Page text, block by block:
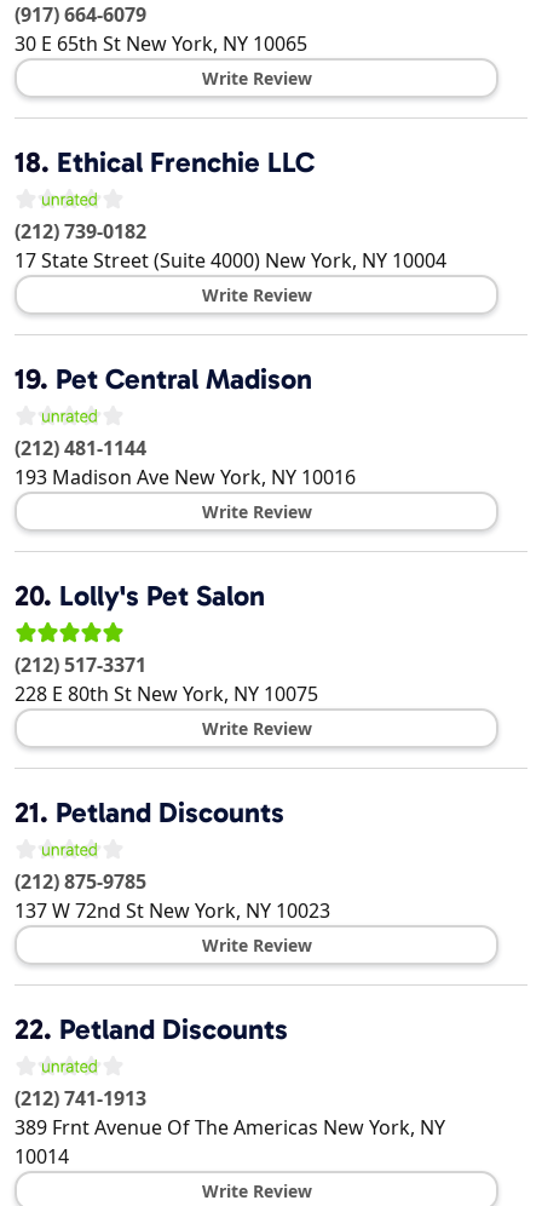
(917) 664-6079
30 E 65th St New York, NY 10065
Write Review
18. Ethical Frenchie LLC
(212) 739-0182
17 State Street (Suite 4000) New York, NY 10004
Write Review
19. Pet Central Madison
(212) 481-1144
193 Madison Ave New York, NY 10016
Write Review
20. Lolly's Pet Salon
(212) 517-3371
228 E 80th St New York, NY 10075
Write Review
21. Petland Discounts
(212) 875-9785
137 W 72nd St New York, NY 10023
Write Review
22. Petland Discounts
(212) 741-1913
389 Frnt Avenue Of The Americas New York, NY
10014
Write Review